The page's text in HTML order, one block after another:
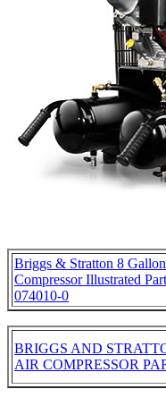
Briggs & Stratton 8
Compressor Illustrated
074010-0
BRIGGS AND
AIR COMPRESSOR